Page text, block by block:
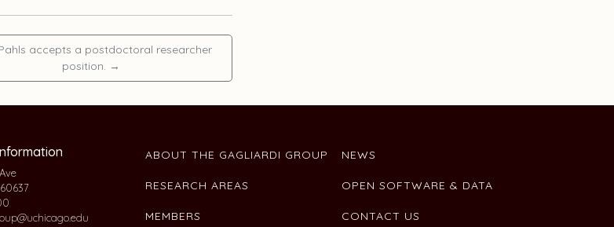
accepts a postdoctoral researcher
position. →
ABOUT THE GAGLIARDI GROUP
RESEARCH AREAS
MEMBERS
NEWS
OPEN SOFTWARE & DATA
CONTACT US